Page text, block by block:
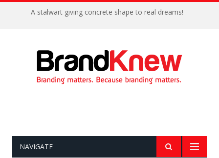
A stalwart giving concrete shape to real dreams!
NAVIGATE